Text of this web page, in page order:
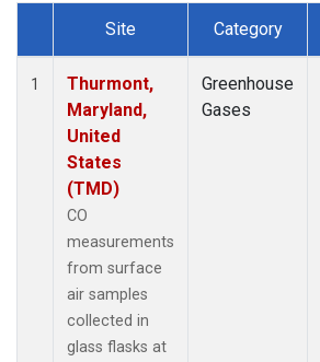
Dataset Number
Site Category
1
Thurmont,
Maryland,
United
States
(TMD)
CO
measurements
from surface
air samples
collected in
glass flasks at
Greenhouse
Gases